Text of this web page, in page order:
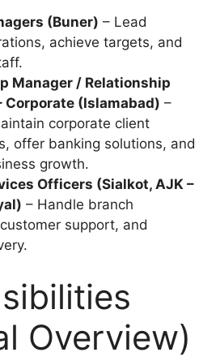
(Buner) – Lead
achieve targets, and
Manager / Relationship
Corporate (Islamabad) –
corporate client
offer banking solutions, and
growth.
Officers (Sialkot, AJK –
– Handle branch
support, and
Overview)